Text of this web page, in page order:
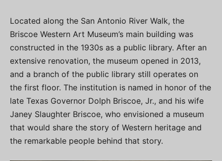
Located along the San Antonio River Walk, the
Briscoe Western Art Museum’s main building was
constructed in the 1930s as a public library. After an
extensive renovation, the museum opened in 2013,
and a branch of the public library still operates on
the first floor. The institution is named in honor of the
late Texas Governor Dolph Briscoe, Jr., and his wife
Janey Slaughter Briscoe, who envisioned a museum
that would share the story of Western heritage and
the remarkable people behind that story.